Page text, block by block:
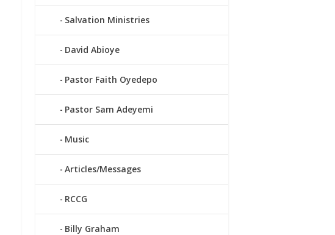
Salvation Ministries
David Abioye
Pastor Faith Oyedepo
Pastor Sam Adeyemi
Music
Articles/Messages
RCCG
Billy Graham